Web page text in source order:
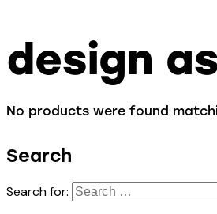
design
No products were found
Search
Search for: